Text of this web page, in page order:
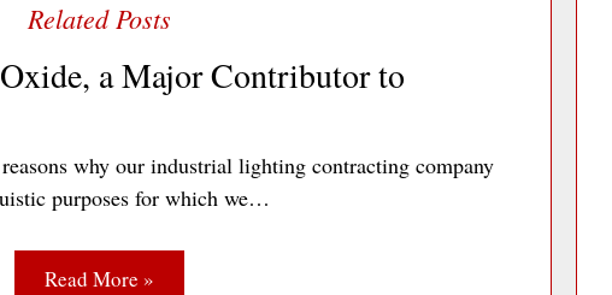
a Major Contributor to
why our industrial lighting contracting company
purposes for which we…
Read More »